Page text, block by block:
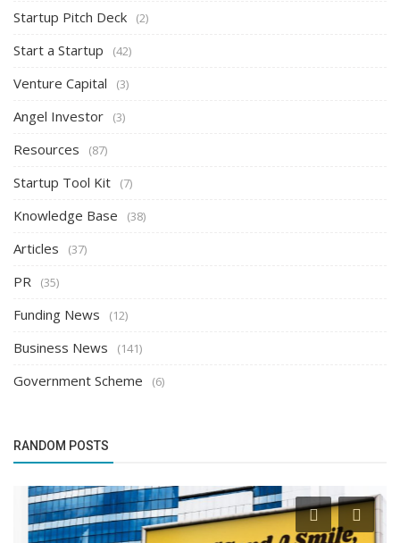
Startup Pitch Deck (2)
Start a Startup (42)
Venture Capital (3)
Angel Investor (3)
Resources (87)
Startup Tool Kit (7)
Knowledge Base (38)
Articles (37)
PR (35)
Funding News (12)
Business News (141)
Government Scheme (6)
RANDOM POSTS